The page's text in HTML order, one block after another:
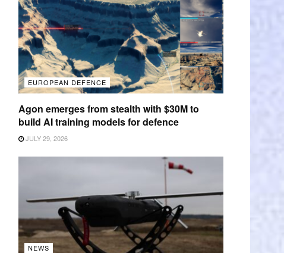
EUROPEAN DEFENCE
Agon emerges from stealth with $30M to
build AI training models for defence
JULY 29, 2026
NEWS